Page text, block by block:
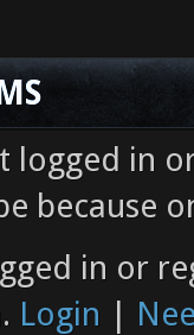
logged in
because
in or
Login |